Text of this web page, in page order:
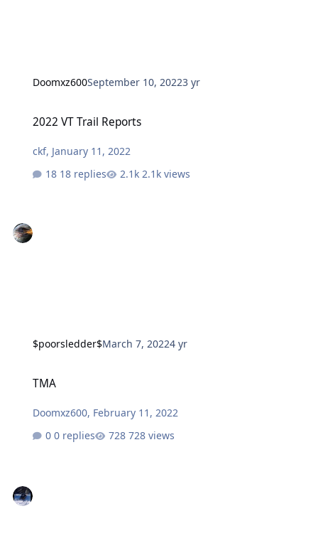
Doomxz600September 10, 20223 yr
2022 VT Trail Reports
ckf, January 11, 2022
18 replies
2.1k views
$poorsledder$March 7, 20224 yr
TMA
Doomxz600, February 11, 2022
0 replies
728 views